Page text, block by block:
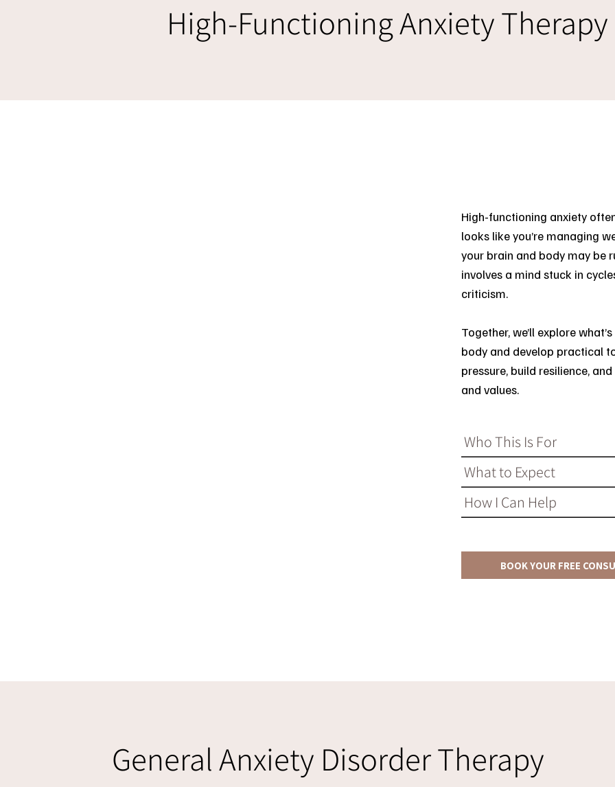
High-Functioning Anxiety Therapy
High-functioning anxiety
looks like you’re managing
your brain and body may be
involves a mind stuck in
criticism.
Together, we’ll explore
body and develop practical
pressure, build resilience,
and values.
Who This Is For
What to Expect
How I Can Help
BOOK YOUR FREE
General Anxiety Disorder Therapy